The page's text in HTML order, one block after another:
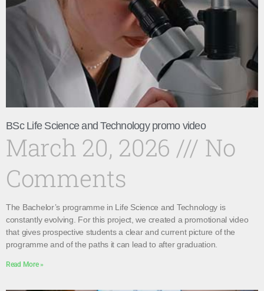
BSc Life Science and Technology promo video
March 20, 2026
No
Comments
The Bachelor’s programme in Life Science and Technology is
constantly evolving. For this project, we created a promotional video
that gives prospective students a clear and current picture of the
programme and of the paths it can lead to after graduation.
Read More »